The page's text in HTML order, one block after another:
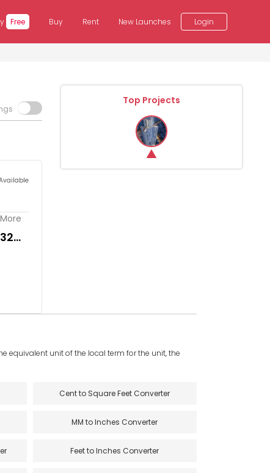
Free Buy Rent New Launches Login
Top Projects
equivalent unit of the local term for the unit, the
Cent to Square Feet Converter
MM to Inches Converter
Feet to Inches Converter